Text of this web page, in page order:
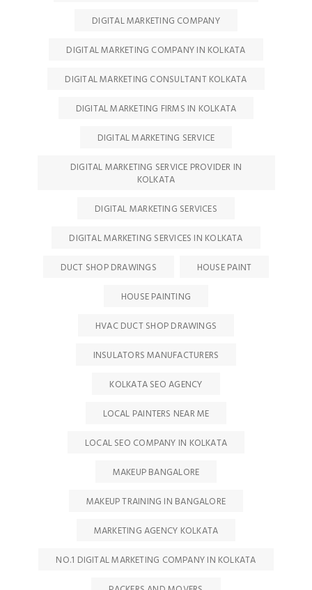
DIGITAL MARKETING COMPANY
DIGITAL MARKETING COMPANY IN KOLKATA
DIGITAL MARKETING CONSULTANT KOLKATA
DIGITAL MARKETING FIRMS IN KOLKATA
DIGITAL MARKETING SERVICE
DIGITAL MARKETING SERVICE PROVIDER IN
KOLKATA
DIGITAL MARKETING SERVICES
DIGITAL MARKETING SERVICES IN KOLKATA
DUCT SHOP DRAWINGS
HOUSE PAINT
HOUSE PAINTING
HVAC DUCT SHOP DRAWINGS
INSULATORS MANUFACTURERS
KOLKATA SEO AGENCY
LOCAL PAINTERS NEAR ME
LOCAL SEO COMPANY IN KOLKATA
MAKEUP BANGALORE
MAKEUP TRAINING IN BANGALORE
MARKETING AGENCY KOLKATA
NO.1 DIGITAL MARKETING COMPANY IN KOLKATA